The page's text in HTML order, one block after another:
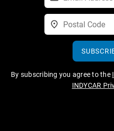
By subscribing you agree to the
INDYCAR